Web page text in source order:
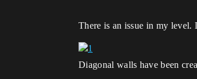
There is an issue in my
Diagonal walls have been